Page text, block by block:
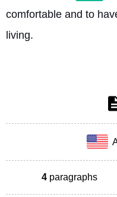
comfortable and to
living.
4 paragraphs